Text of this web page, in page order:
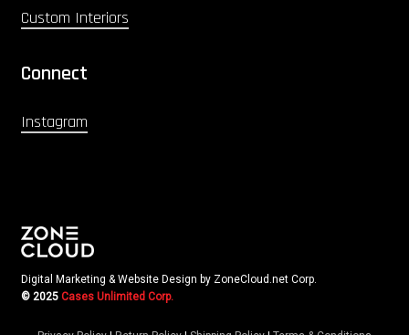
Custom Interiors
Connect
Instagram
Digital Marketing & Website Design by ZoneCloud.net Corp.
© 2025 Cases Unlimited Corp.